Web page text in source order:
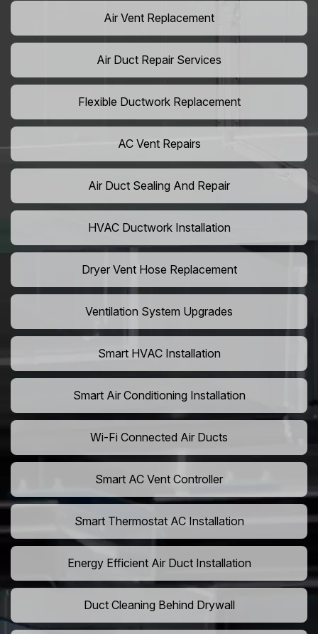
Air Vent Replacement
Air Duct Repair Services
Flexible Ductwork Replacement
AC Vent Repairs
Air Duct Sealing And Repair
HVAC Ductwork Installation
Dryer Vent Hose Replacement
Ventilation System Upgrades
Smart HVAC Installation
Smart Air Conditioning Installation
Wi-Fi Connected Air Ducts
Smart AC Vent Controller
Smart Thermostat AC Installation
Energy Efficient Air Duct Installation
Duct Cleaning Behind Drywall